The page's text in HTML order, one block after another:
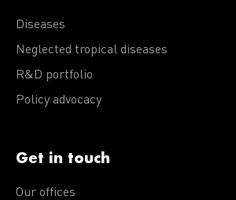
Diseases
Neglected tropical diseases
R&D portfolio
Policy advocacy
Get in touch
Our offices